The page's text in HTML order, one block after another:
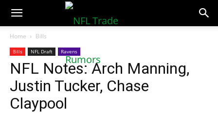
NFLTradeRumors.co
Home Bills
Bills NFL Draft Ravens
NFL Notes: Arch Manning,
Justin Tucker, Chase
Claypool